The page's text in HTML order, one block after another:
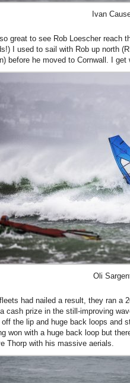
Ivan
great to see Rob Loescher reach
I used to sail with Rob up north
before he moved to Cornwall. I get
Oli
had nailed a result, they ran a
cash prize in the still-improving
off the lip and huge back loops and
won with a huge back loop but
Thorp with his massive aerials.